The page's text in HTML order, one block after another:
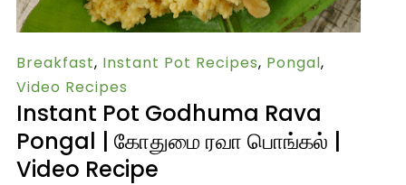
Breakfast, Instant Pot Recipes, Pongal,
Video Recipes
Instant Pot Godhuma Rava
Pongal | கோதுமை ரவா பொங்கல் |
Video Recipe